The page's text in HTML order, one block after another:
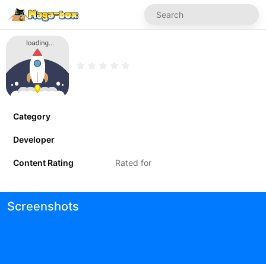
Category
Developer
Content Rating Rated for
Screenshots